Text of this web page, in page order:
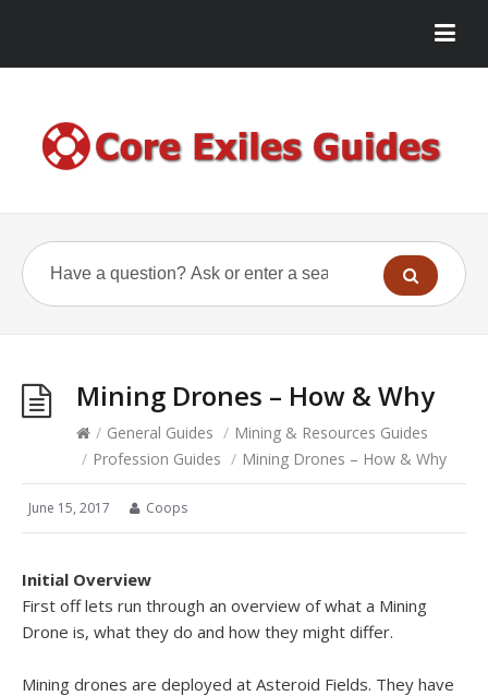
Mining Drones – How & Why
/ General Guides / Mining & Resources Guides
/ Profession Guides / Mining Drones – How & Why
June 15, 2017 Coops
Initial Overview
First off lets run through an overview of what a Mining
Drone is, what they do and how they might differ.
Mining drones are deployed at Asteroid Fields. They have